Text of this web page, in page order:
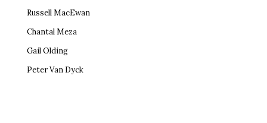
Russell MacEwan
Chantal Meza
Gail Olding
Peter Van Dyck